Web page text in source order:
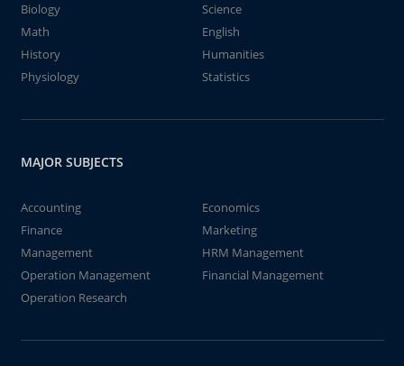
Biology
Science
Math
English
History
Humanities
Physiology
Statistics
MAJOR SUBJECTS
Accounting
Economics
Finance
Marketing
Management
HRM Management
Operation Management
Financial Management
Operation Research